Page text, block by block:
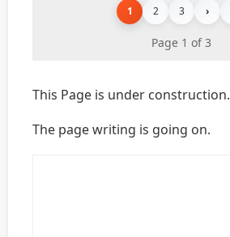
1 2 3 ›
Page 1 of 3
This Page is under construction.
The page writing is going on.